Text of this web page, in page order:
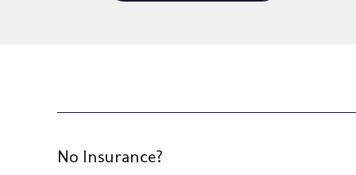
No Insurance?